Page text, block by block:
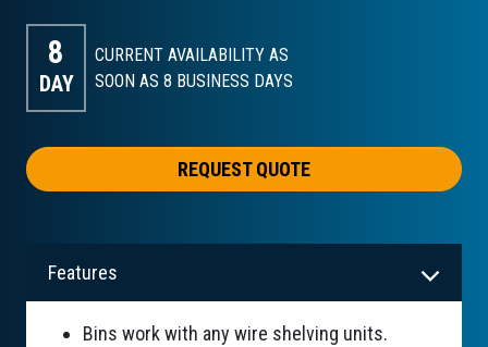
8
DAY
CURRENT AVAILABILITY AS
SOON AS 8 BUSINESS DAYS
REQUEST QUOTE
Features
Bins work with any wire shelving units.